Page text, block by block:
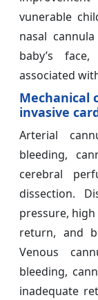
vunerable
nasal
baby’s
associated
Mechanical
invasive
Arterial
bleeding,
cerebral
dissection.
pressure,
return, and
Venous
bleeding,
inadequate